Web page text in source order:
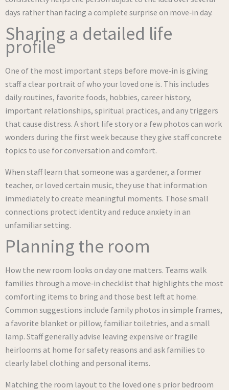
days rather than facing a complete surprise on move‑in day.
Sharing a detailed life
profile
One of the most important steps before move‑in is giving
staff a clear portrait of who your loved one is. This includes
daily routines, favorite foods, hobbies, career history,
important relationships, spiritual practices, and any triggers
that cause distress. A short life story or a few photos can work
wonders during the first week because they give staff concrete
topics to use for conversation and comfort.
When staff learn that someone was a gardener, a former
teacher, or loved certain music, they use that information
immediately to create meaningful moments. Those small
connections protect identity and reduce anxiety in an
unfamiliar setting.
Planning the room
How the new room looks on day one matters. Teams walk
families through a move‑in checklist that highlights the most
comforting items to bring and those best left at home.
Common suggestions include family photos in simple frames,
a favorite blanket or pillow, familiar toiletries, and a small
lamp. Staff generally advise leaving expensive or fragile
heirlooms at home for safety reasons and ask families to
clearly label clothing and personal items.
Matching the room layout to the loved one s prior bedroom